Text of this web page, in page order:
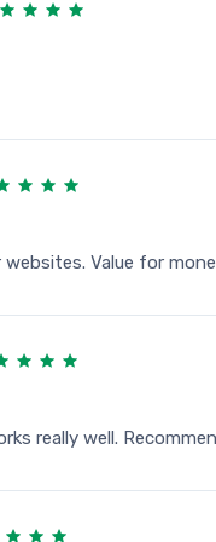
Value for
really well.